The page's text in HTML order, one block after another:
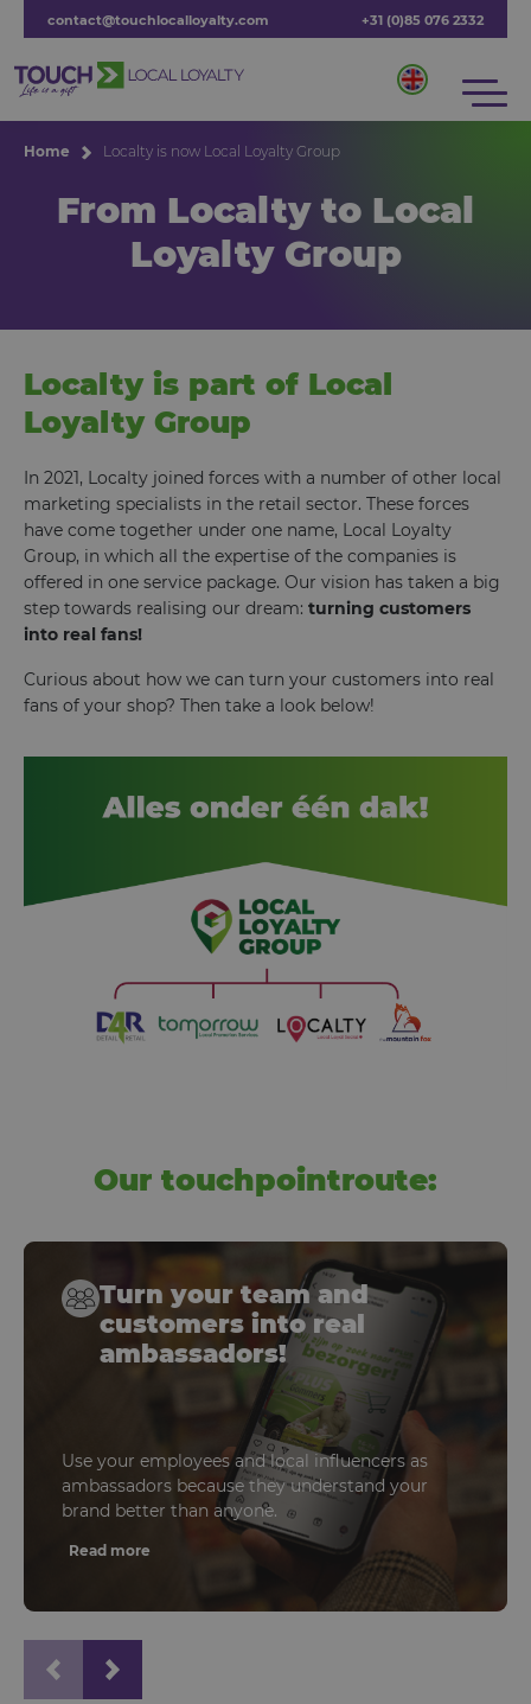
contact@touchlocalloyalty.com +31 (0)85 076 2332
Home Localty is now Local Loyalty Group
From Localty to Local
Loyalty Group
Localty is part of Local
Loyalty Group
In 2021, Localty joined forces with a number of other local
marketing specialists in the retail sector. These forces
have come together under one name, Local Loyalty
Group, in which all the expertise of the companies is
offered in one service package. Our vision has taken a big
step towards realising our dream: turning customers
into real fans!
Curious about how we can turn your customers into real
fans of your shop? Then take a look below!
Our touchpointroute:
Turn your team and
customers into real
ambassadors!
Use your employees and local influencers as
ambassadors because they understand your
brand better than anyone.
Read more